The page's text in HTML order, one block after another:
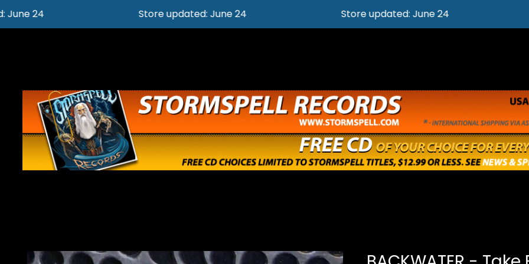
Store updated: June 24 Store updated: June 24